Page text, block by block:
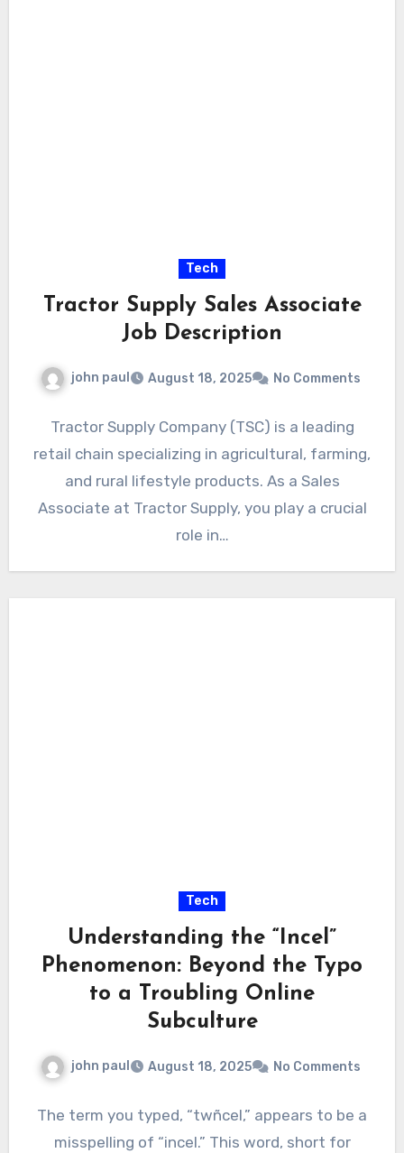
Tech
Tractor Supply Sales Associate
Job Description
john paul August 18, 2025 No Comments
Tractor Supply Company (TSC) is a leading
retail chain specializing in agricultural, farming,
and rural lifestyle products. As a Sales
Associate at Tractor Supply, you play a crucial
role in…
Tech
Understanding the “Incel”
Phenomenon: Beyond the Typo
to a Troubling Online
Subculture
john paul August 18, 2025 No Comments
The term you typed, “twñcel,” appears to be a
misspelling of “incel.” This word, short for